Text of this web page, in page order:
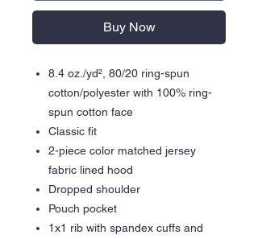
Buy Now
8.4 oz./yd², 80/20 ring-spun
cotton/polyester with 100% ring-
spun cotton face
Classic fit
2-piece color matched jersey
fabric lined hood
Dropped shoulder
Pouch pocket
1x1 rib with spandex cuffs and